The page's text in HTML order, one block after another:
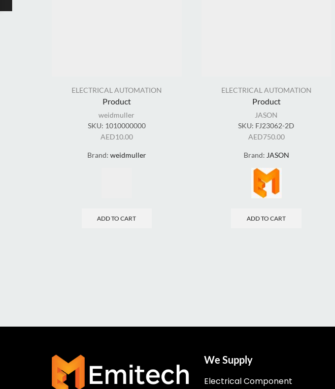
ELECTRICAL AUTOMATION
Product
weidmuller
SKU: 1010000000
AED10.00
Brand: weidmuller
ADD TO CART
ELECTRICAL AUTOMATION
Product
JASON
SKU: FJ23062-2D
AED750.00
Brand: JASON
ADD TO CART
We Supply
Electrical Component